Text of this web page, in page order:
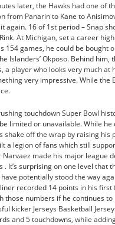
later, the Hawks had one of
from Panarin to Kane to
again. 16 of 1st period – Snap
At Michigan, set a career
154 games, he could be
Islanders’ Okposo. Behind
a player who looks very much
very impressive. While
touchdown Super Bowl
limited or unavailable. While
shake off the wrap by raising his
a legion of fans which still
Narvaez made his major league
. It’s surprising on one level
potentially stood the way
recorded 14 points in his
those numbers if he continues
kicker Jerseys Basketball
and 5 touchdowns, while